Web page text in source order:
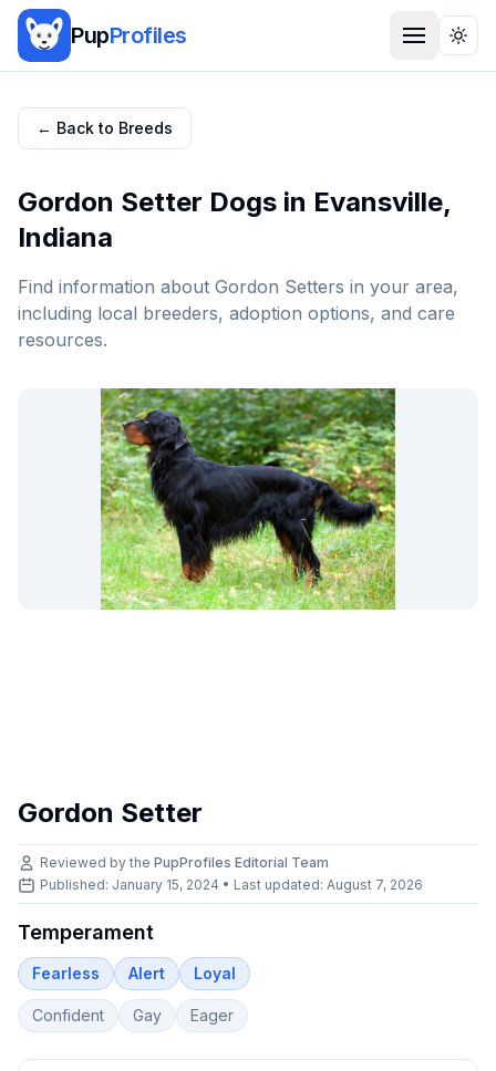
PupProfiles
← Back to Breeds
Gordon Setter Dogs in Evansville,
Indiana
Find information about Gordon Setters in your area,
including local breeders, adoption options, and care
resources.
Gordon Setter
Reviewed by the PupProfiles Editorial Team
Published: January 15, 2024 • Last updated: August 7, 2026
Temperament
Fearless Alert Loyal
Confident Gay Eager